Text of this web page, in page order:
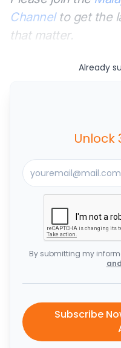
Channelto get the
that matter.
Already
Unlock
By submitting my
Subscribe